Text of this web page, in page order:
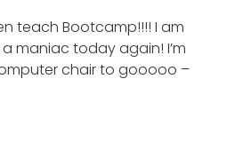
teach Bootcamp!!!! I am
maniac today again! I’m
chair to gooooo –